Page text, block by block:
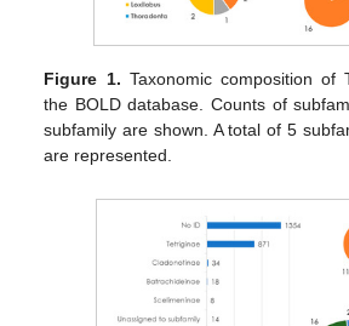
Figure 1. Taxonomic composition of
the BOLD database. Counts of
subfamily are shown. A total of 5
are represented.